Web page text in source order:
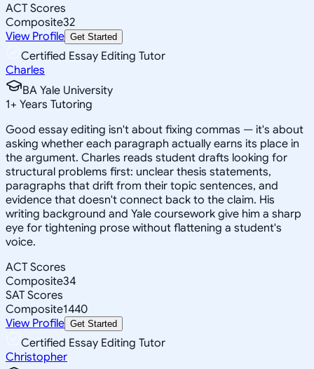
ACT Scores
Composite32
View Profile Get Started
Certified Essay Editing Tutor
Charles
BA Yale University
1+ Years Tutoring
Good essay editing isn't about fixing commas — it's about
asking whether each paragraph actually earns its place in
the argument. Charles reads student drafts looking for
structural problems first: unclear thesis statements,
paragraphs that drift from their topic sentences, and
evidence that doesn't connect back to the claim. His
writing background and Yale coursework give him a sharp
eye for tightening prose without flattening a student's
voice.
ACT Scores
Composite34
SAT Scores
Composite1440
View Profile Get Started
Certified Essay Editing Tutor
Christopher